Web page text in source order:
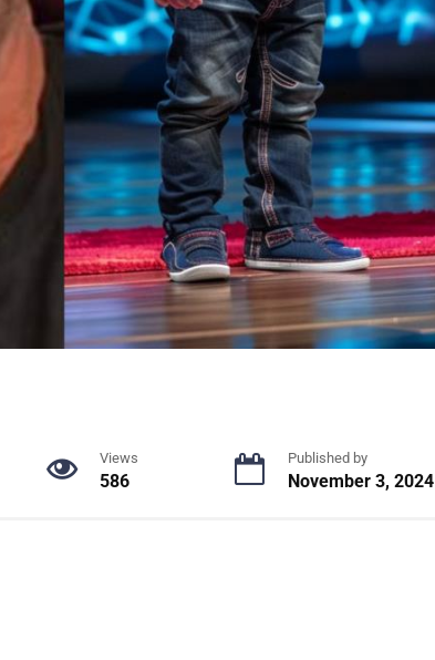
Views
586
Published by
November 3, 2024